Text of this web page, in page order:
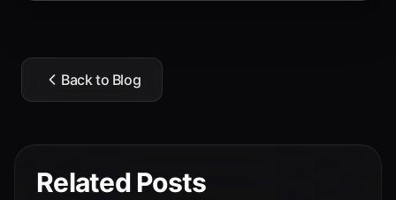
Back to Blog
Related Posts